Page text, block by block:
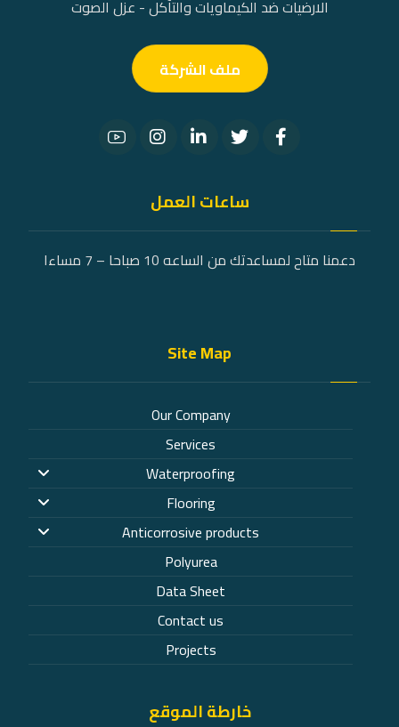
الارضيات ضد الكيماويات والتآكل - عزل الصوت
ملف الشركة
ساعات العمل
دعمنا متاح لمساعدتك من الساعه 10 صباحا – 7 مساءا
Site Map
Our Company
Services
Waterproofing
Flooring
Anticorrosive products
Polyurea
Data Sheet
Contact us
Projects
خارطة الموقع